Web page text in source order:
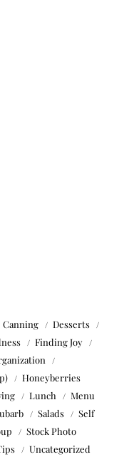
Canning
Desserts
Finding Joy
Honeyberries
Lunch
Menu
Salads
Self
Stock Photo
Uncategorized